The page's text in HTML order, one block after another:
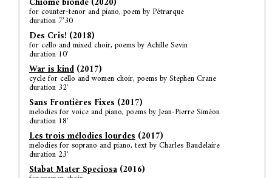
for counter-tenor and piano, poem by Pétrarque
duration 7’30
Des Cris! (2018)
for cello and mixed choir, poems by Achille Sevin
duration 10′
War is kind (2017)
cycle for cello and women choir, poems by Stephen Crane
duration 32′
Sans Frontières Fixes (2017)
melodies for voice and piano, poems by Jean-Pierre Siméon
duration 18′
Les trois mélodies lourdes (2017)
melodies for soprano and piano, text by Charles Baudelaire
duration 23′
Stabat Mater Speciosa (2016)